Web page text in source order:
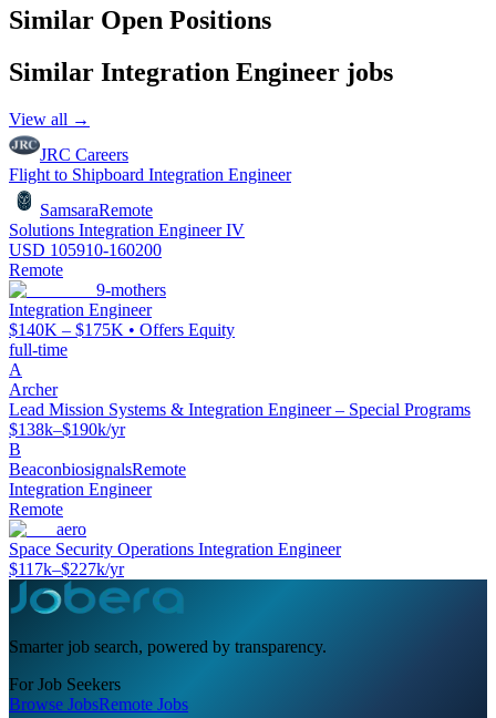
Similar Open Positions
Similar Integration Engineer jobs
View all →
JRC Careers
Flight to Shipboard Integration Engineer
SamsaraRemote
Solutions Integration Engineer IV
USD 105910-160200
Remote
9-mothers
Integration Engineer
$140K – $175K • Offers Equity
full-time
A
Archer
Lead Mission Systems & Integration Engineer – Special Programs
$138k–$190k/yr
B
BeaconbiosignalsRemote
Integration Engineer
Remote
aero
Space Security Operations Integration Engineer
$117k–$227k/yr
Smarter job search, powered by transparency.
For Job Seekers
Browse JobsRemote Jobs